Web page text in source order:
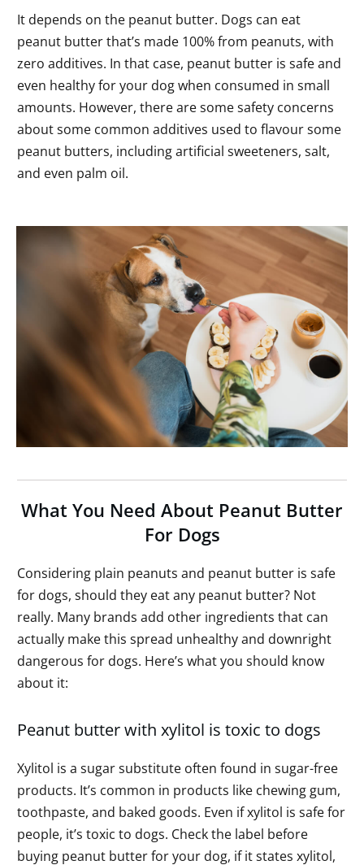
It depends on the peanut butter. Dogs can eat
peanut butter that’s made 100% from peanuts, with
zero additives. In that case, peanut butter is safe and
even healthy for your dog when consumed in small
amounts. However, there are some safety concerns
about some common additives used to flavour some
peanut butters, including artificial sweeteners, salt,
and even palm oil.
What You Need About Peanut Butter
For Dogs
Considering plain peanuts and peanut butter is safe
for dogs, should they eat any peanut butter? Not
really. Many brands add other ingredients that can
actually make this spread unhealthy and downright
dangerous for dogs. Here’s what you should know
about it:
Peanut butter with xylitol is toxic to dogs
Xylitol is a sugar substitute often found in sugar-free
products. It’s common in products like chewing gum,
toothpaste, and baked goods. Even if xylitol is safe for
people, it’s toxic to dogs. Check the label before
buying peanut butter for your dog, if it states xylitol,